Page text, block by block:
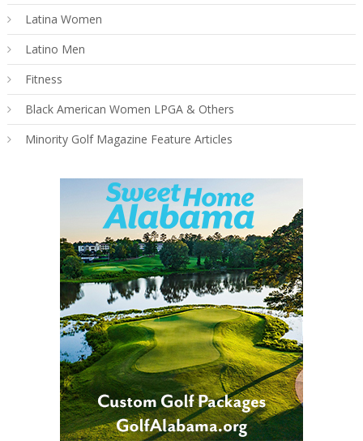
Latina Women
Latino Men
Fitness
Black American Women LPGA & Others
Minority Golf Magazine Feature Articles